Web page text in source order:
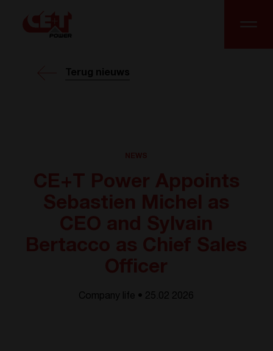
Terug nieuws
Company life • 25.02 2026